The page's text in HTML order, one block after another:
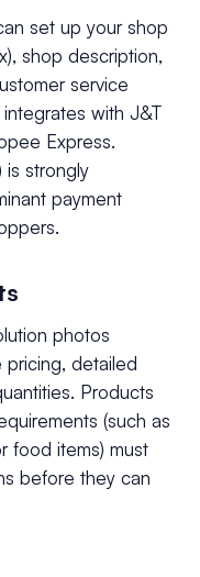
set up your shop
shop description,
service
with J&T
Express.
is strongly
payment
photos
detailed
Products
(such as
food items) must
before they can